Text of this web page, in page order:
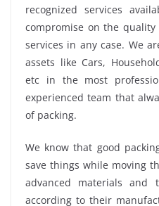
recognized services
compromise on the
services in any case. We
assets like Cars,
etc in the most
experienced team that
of packing.
We know that good
save things while moving
advanced materials and
according to their